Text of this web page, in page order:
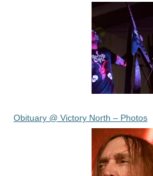
Obituary @ Victory North – Photos